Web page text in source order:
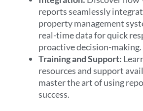
reports seamlessly
property management
real-time data for quick
proactive decision-making.
Training and Support:
resources and support
master the art of using
success.